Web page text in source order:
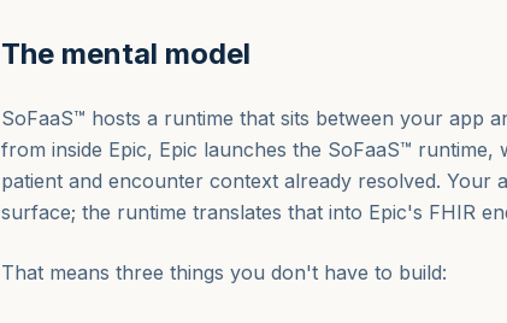
The mental model
SoFaaS™ hosts a runtime that sits between your app
from inside Epic, Epic launches the SoFaaS™
patient and encounter context already resolved. Your
surface; the runtime translates that into Epic's FHIR
That means three things you don't have to build: